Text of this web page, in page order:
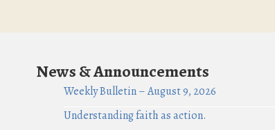
News & Announcements
Weekly Bulletin – August 9, 2026
Understanding faith as action.